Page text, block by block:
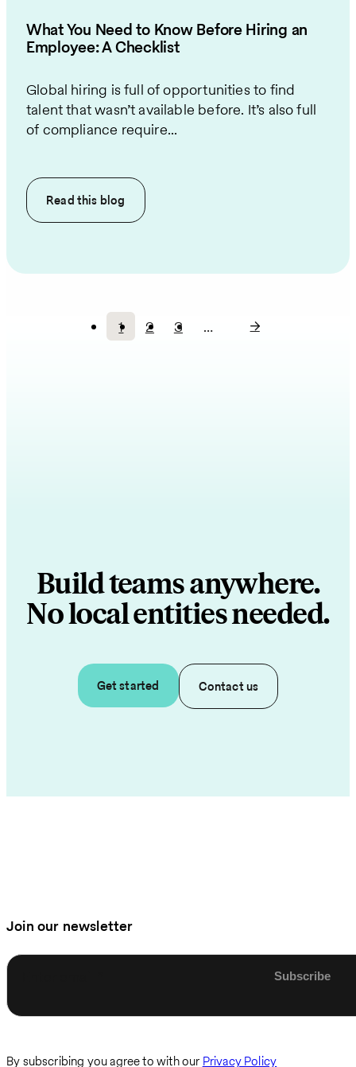
What You Need to Know Before Hiring an
Employee: A Checklist
Global hiring is full of opportunities to find
talent that wasn’t available before. It’s also full
of compliance require...
Read this blog
Current
1 Page
2 Page
3 …
Build teams anywhere.
No local entities needed.
Get started Contact us
Join our newsletter
By subscribing you agree to with our Privacy Policy